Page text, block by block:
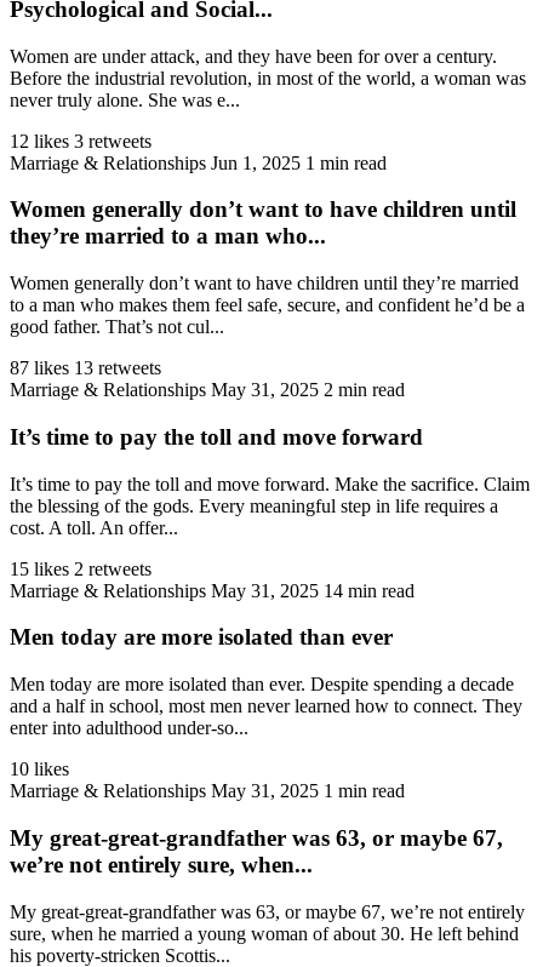
Psychological and Social...
Women are under attack, and they have been for over a century.
Before the industrial revolution, in most of the world, a woman was
never truly alone. She was e...
12 likes 3 retweets
Marriage & Relationships Jun 1, 2025 1 min read
Women generally don’t want to have children until
they’re married to a man who...
Women generally don’t want to have children until they’re married
to a man who makes them feel safe, secure, and confident he’d be a
good father. That’s not cul...
87 likes 13 retweets
Marriage & Relationships May 31, 2025 2 min read
It’s time to pay the toll and move forward
It’s time to pay the toll and move forward. Make the sacrifice. Claim
the blessing of the gods. Every meaningful step in life requires a
cost. A toll. An offer...
15 likes 2 retweets
Marriage & Relationships May 31, 2025 14 min read
Men today are more isolated than ever
Men today are more isolated than ever. Despite spending a decade
and a half in school, most men never learned how to connect. They
enter into adulthood under-so...
10 likes
Marriage & Relationships May 31, 2025 1 min read
My great-great-grandfather was 63, or maybe 67,
we’re not entirely sure, when...
My great-great-grandfather was 63, or maybe 67, we’re not entirely
sure, when he married a young woman of about 30. He left behind
his poverty-stricken Scottis...